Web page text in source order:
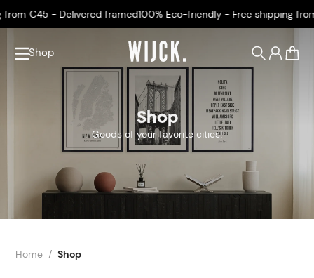
€45 - Delivered framed100% Eco-friendly - Free shipping from
Shop
Shop
Goods of your favorite cities!
Home Shop